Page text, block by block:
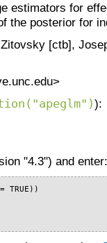
estimators for
the posterior for
[ctb],
):
"4.3") and enter: